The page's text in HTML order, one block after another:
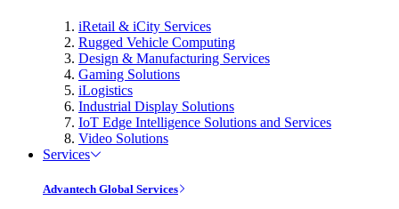
iRetail & iCity Services
Rugged Vehicle Computing
Design & Manufacturing Services
Gaming Solutions
iLogistics
Industrial Display Solutions
IoT Edge Intelligence Solutions and Services
Video Solutions
Services
Advantech Global Services